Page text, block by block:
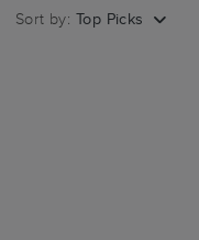
Sort by: Top Picks